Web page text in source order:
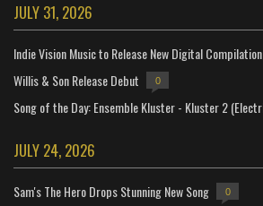
JULY 31, 2026
Indie Vision Music to Release New Digital
Willis & Son Release Debut 0
Song of the Day: Ensemble Kluster - Kluster 2
JULY 24, 2026
Sam's The Hero Drops Stunning New Song 0